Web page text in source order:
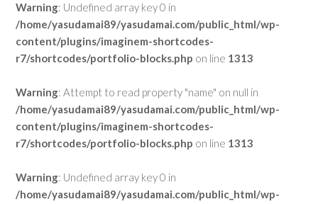
Warning: Undefined array key 0 in
/home/yasudamai89/yasudamai.com/public_html/wp-
content/plugins/imaginem-shortcodes-
r7/shortcodes/portfolio-blocks.php on line 1313
Warning: Attempt to read property "name" on null in
/home/yasudamai89/yasudamai.com/public_html/wp-
content/plugins/imaginem-shortcodes-
r7/shortcodes/portfolio-blocks.php on line 1313
Warning: Undefined array key 0 in
/home/yasudamai89/yasudamai.com/public_html/wp-